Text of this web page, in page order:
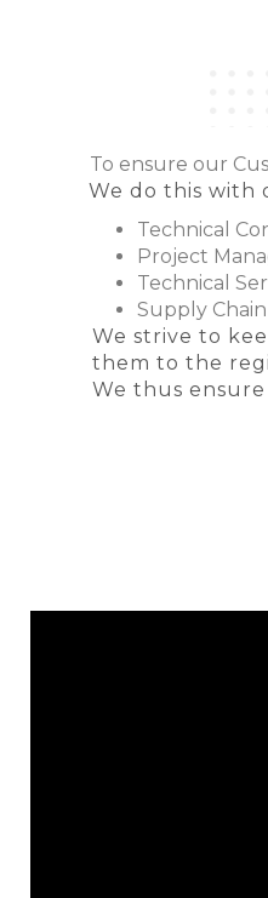
To ensure our
We do this with
Technical
Project
Technical
Supply
We strive to
them to the
We thus